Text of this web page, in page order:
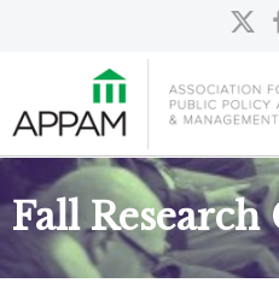
Fall Research